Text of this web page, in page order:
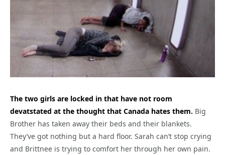
The two girls are locked in that have not room
devatstated at the thought that Canada hates them. Big
Brother has taken away their beds and their blankets.
They’ve got nothing but a hard floor. Sarah can’t stop crying
and Brittnee is trying to comfort her through her own pain.